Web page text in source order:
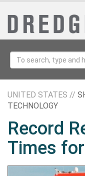
UNITED STATES //
TECHNOLOGY
Record
Times